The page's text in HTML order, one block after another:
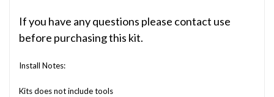
If you have any questions please contact use
before purchasing this kit.
Install Notes:
Kits does not include tools